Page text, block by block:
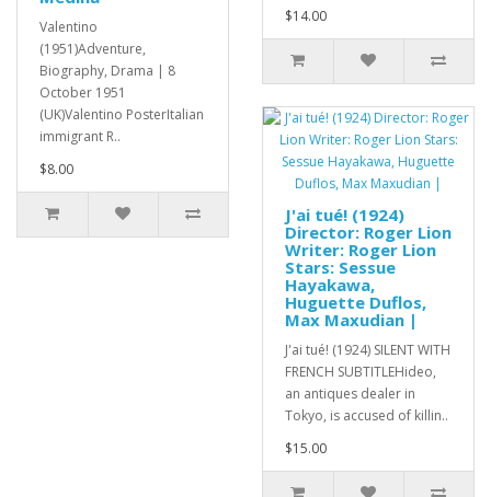
Valentino
(1951)Adventure,
Biography, Drama | 8
October 1951
(UK)Valentino PosterItalian
immigrant R..
$8.00
$14.00
J'ai tué! (1924)
Director: Roger Lion
Writer: Roger Lion
Stars: Sessue
Hayakawa,
Huguette Duflos,
Max Maxudian |
J'ai tué! (1924) SILENT WITH
FRENCH SUBTITLEHideo,
an antiques dealer in
Tokyo, is accused of killin..
$15.00